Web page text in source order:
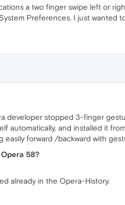
a two finger swipe left or
Preferences. I just wanted
developer stopped 3-finger
automatically, and installed it
forward /backward with
58?
already in the Opera-History.